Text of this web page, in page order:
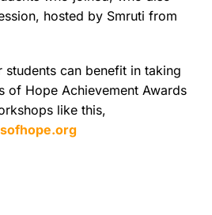
hosted by Smruti from
can benefit in taking
of Hope Achievement Awards
like this,